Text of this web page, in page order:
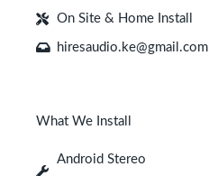
On Site & Home Install
hiresaudio.ke@gmail.com
What We Install
Android Stereo